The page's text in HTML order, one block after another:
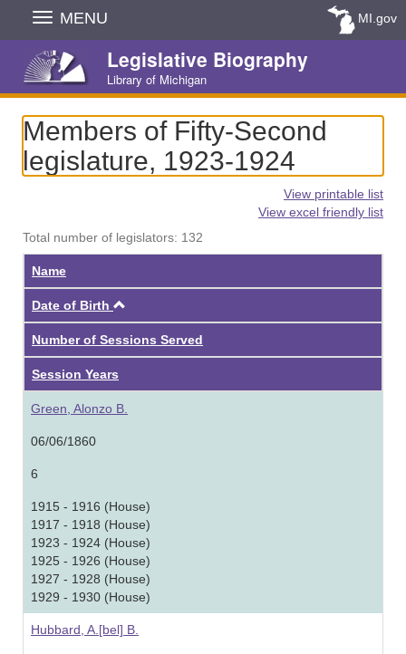
Skip
Navigation
MENU MI.gov
Legislative Biography
Library of Michigan
Members of Fifty-Second
legislature, 1923-1924
View printable list
View excel friendly list
Total number of legislators: 132
Name
Date of Birth
Number of Sessions Served
Session Years
Green, Alonzo B.
06/06/1860
6
1915 - 1916 (House)
1917 - 1918 (House)
1923 - 1924 (House)
1925 - 1926 (House)
1927 - 1928 (House)
1929 - 1930 (House)
Hubbard, A.[bel] B.